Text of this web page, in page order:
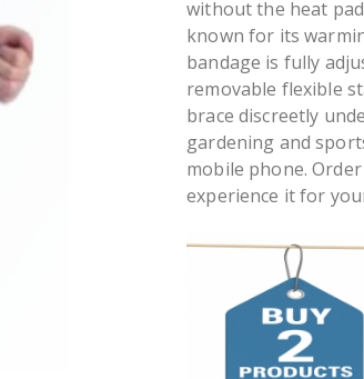
without the heat
known for its
bandage is fully
removable flexible
brace discreetly
gardening and
mobile phone.
experience it for